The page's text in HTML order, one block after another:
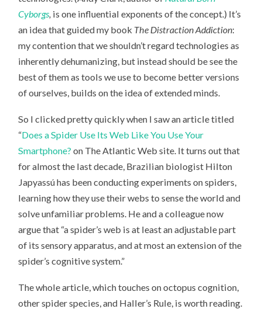
Cyborgs, is one influential exponents of the concept.) It’s
an idea that guided my book The Distraction Addiction:
my contention that we shouldn’t regard technologies as
inherently dehumanizing, but instead should be see the
best of them as tools we use to become better versions
of ourselves, builds on the idea of extended minds.
So I clicked pretty quickly when I saw an article titled
“Does a Spider Use Its Web Like You Use Your
Smartphone? on The Atlantic Web site. It turns out that
for almost the last decade, Brazilian biologist Hilton
Japyassú has been conducting experiments on spiders,
learning how they use their webs to sense the world and
solve unfamiliar problems. He and a colleague now
argue that “a spider’s web is at least an adjustable part
of its sensory apparatus, and at most an extension of the
spider’s cognitive system.”
The whole article, which touches on octopus cognition,
other spider species, and Haller’s Rule, is worth reading.